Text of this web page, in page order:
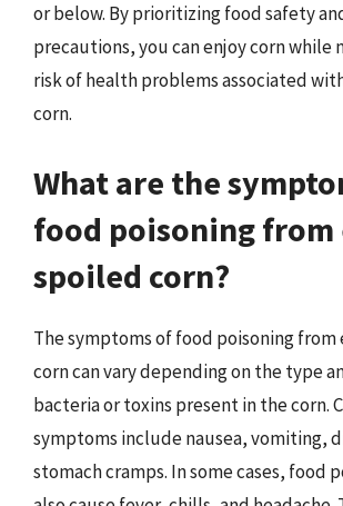
or below. By prioritizing food safety
precautions, you can enjoy corn while
risk of health problems associated
corn.
What are the
food poisoning from
spoiled corn?
The symptoms of food poisoning
corn can vary depending on the type
bacteria or toxins present in the corn.
symptoms include nausea, vomiting,
stomach cramps. In some cases, food